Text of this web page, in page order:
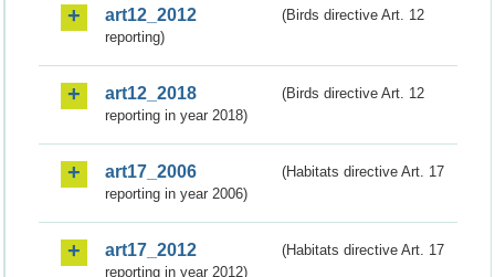
art12_2012
(Birds directive Art. 12
reporting)
art12_2018
(Birds directive Art. 12
reporting in year 2018)
art17_2006
(Habitats directive Art. 17
reporting in year 2006)
art17_2012
(Habitats directive Art. 17
reporting in year 2012)